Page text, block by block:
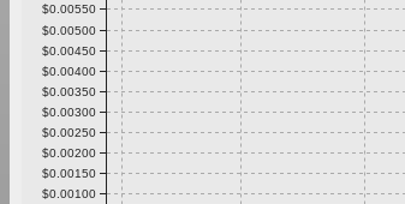
$0.00100
$0.00150
$0.00200
$0.00250
$0.00300
$0.00350
$0.00400
$0.00450
$0.00500
$0.00550